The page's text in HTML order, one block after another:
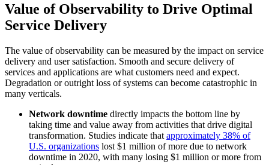
Value of Observability to Drive Optimal
Service Delivery
The value of observability can be measured by the impact on service
delivery and user satisfaction. Smooth and secure delivery of
services and applications are what customers need and expect.
Degradation or outright loss of systems can become catastrophic in
many verticals.
Network downtime directly impacts the bottom line by
taking time and value away from activities that drive digital
transformation. Studies indicate that approximately 38% of
U.S. organizations lost $1 million of more due to network
downtime in 2020, with many losing $1 million or more from